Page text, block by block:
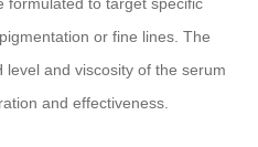
formulated to target specific
or fine lines. The
and viscosity of the serum
and effectiveness.